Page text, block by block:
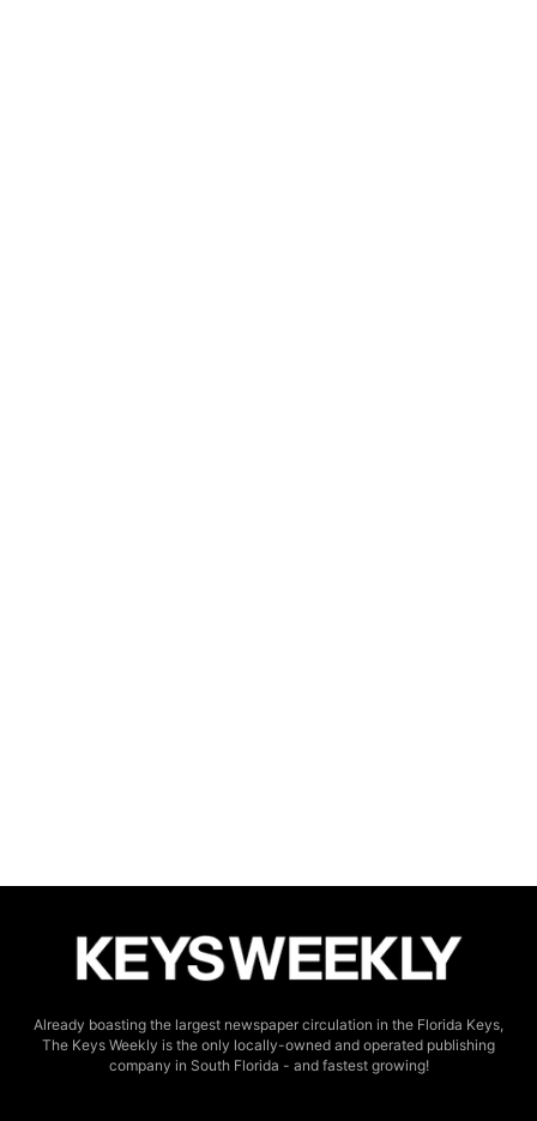
Already boasting the largest newspaper circulation in the Florida Keys,
The Keys Weekly is the only locally-owned and operated publishing
company in South Florida - and fastest growing!